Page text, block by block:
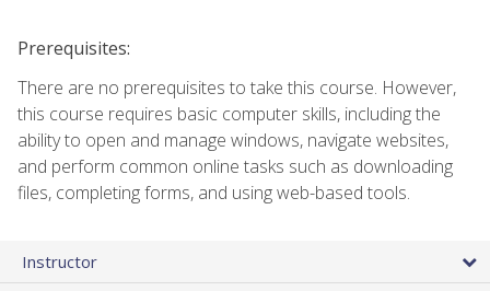
Prerequisites:
There are no prerequisites to take this course. However,
this course requires basic computer skills, including the
ability to open and manage windows, navigate websites,
and perform common online tasks such as downloading
files, completing forms, and using web-based tools.
Instructor